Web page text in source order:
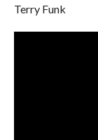
Terry Funk